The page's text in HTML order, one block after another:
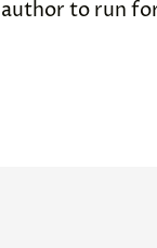
author to run